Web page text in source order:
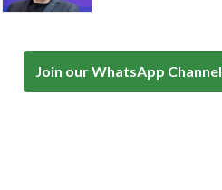
Join our WhatsApp Channel